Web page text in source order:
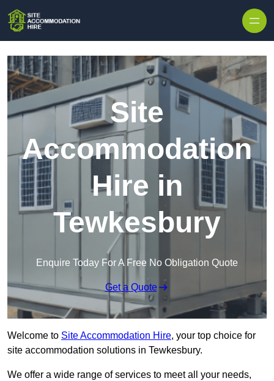
Site
Accommodation
Hire in
Tewkesbury
Enquire Today For A Free No Obligation Quote
Get a Quote
Welcome to Site Accommodation Hire, your top choice for
site accommodation solutions in Tewkesbury.
We offer a wide range of services to meet all your needs,